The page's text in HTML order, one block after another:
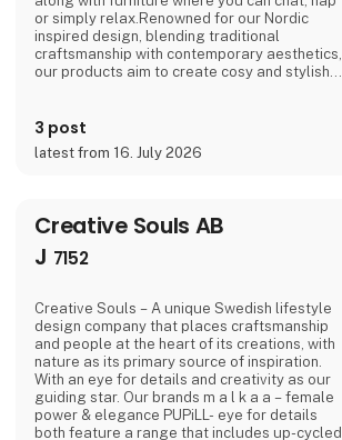
or simply relax.Renowned for our Nordic
inspired design, blending traditional
craftsmanship with contemporary aesthetics,
our products aim to create cosy and stylish
into a home
3 post
latest from 16. July 2026
Creative Souls AB
J 7152
Creative Souls – A unique Swedish lifestyle
design company that places craftsmanship
and people at the heart of its creations, with
nature as its primary source of inspiration.
With an eye for details and creativity as our
guiding star. Our brands m a l k a a – female
power & elegance PUPiLL- eye for details
both feature a range that includes up-cycled